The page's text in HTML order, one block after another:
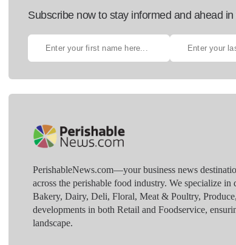
Subscribe now to stay informed and ahead
PerishableNews.com—​your business news
across the perishable food industry. We specialize
Bakery, Dairy, Deli, Floral, Meat & Poultry,
developments in both Retail and Foodservice,
landscape.